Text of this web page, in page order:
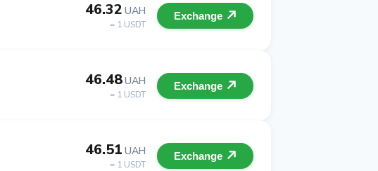
46.32 UAH
= 1 USDT
Exchange
46.48UAH
= 1 USDT
Exchange
46.51 UAH
= 1 USDT
Exchange